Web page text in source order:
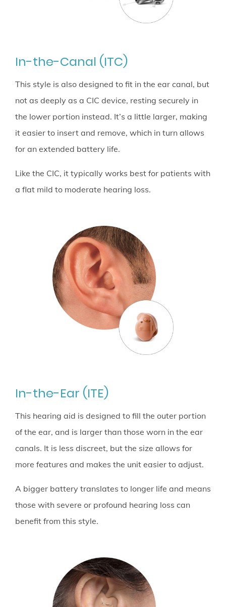
In-the-Canal (ITC)
This style is also designed to fit in the ear canal, but
not as deeply as a CIC device, resting securely in
the lower portion instead. It’s a little larger, making
it easier to insert and remove, which in turn allows
for an extended battery life.
Like the CIC, it typically works best for patients with
a flat mild to moderate hearing loss.
In-the-Ear (ITE)
This hearing aid is designed to fill the outer portion
of the ear, and is larger than those worn in the ear
canals. It is less discreet, but the size allows for
more features and makes the unit easier to adjust.
A bigger battery translates to longer life and means
those with severe or profound hearing loss can
benefit from this style.